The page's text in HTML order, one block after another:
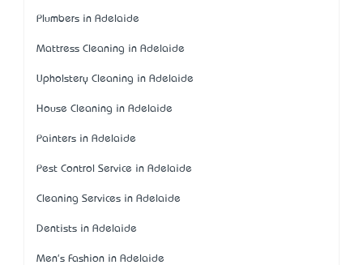
Plumbers in Adelaide
Mattress Cleaning in Adelaide
Upholstery Cleaning in Adelaide
House Cleaning in Adelaide
Painters in Adelaide
Pest Control Service in Adelaide
Cleaning Services in Adelaide
Dentists in Adelaide
Men's Fashion in Adelaide